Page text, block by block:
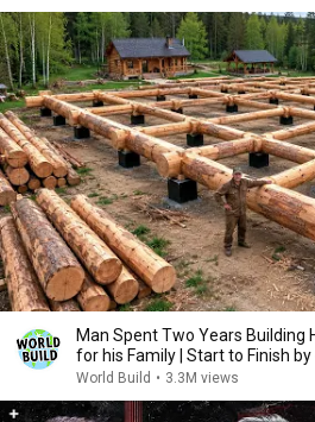
Man Spent Two Years Building
for his Family | Start to Finish
World Build • 3.3M views